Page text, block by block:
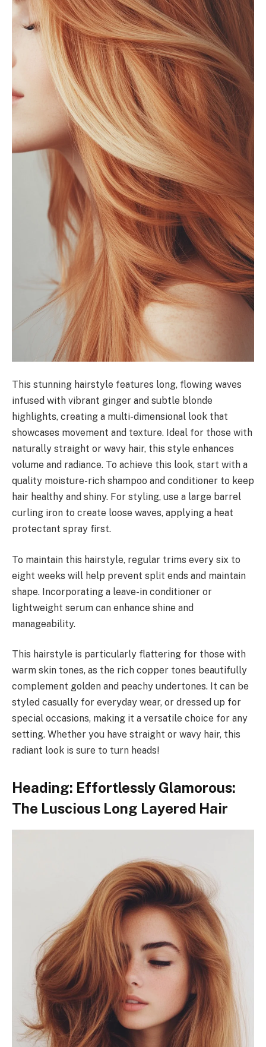
This stunning hairstyle features long, flowing waves
infused with vibrant ginger and subtle blonde
highlights, creating a multi-dimensional look that
showcases movement and texture. Ideal for those with
naturally straight or wavy hair, this style enhances
volume and radiance. To achieve this look, start with a
quality moisture-rich shampoo and conditioner to keep
hair healthy and shiny. For styling, use a large barrel
curling iron to create loose waves, applying a heat
protectant spray first.
To maintain this hairstyle, regular trims every six to
eight weeks will help prevent split ends and maintain
shape. Incorporating a leave-in conditioner or
lightweight serum can enhance shine and
manageability.
This hairstyle is particularly flattering for those with
warm skin tones, as the rich copper tones beautifully
complement golden and peachy undertones. It can be
styled casually for everyday wear, or dressed up for
special occasions, making it a versatile choice for any
setting. Whether you have straight or wavy hair, this
radiant look is sure to turn heads!
Heading: Effortlessly Glamorous:
The Luscious Long Layered Hair